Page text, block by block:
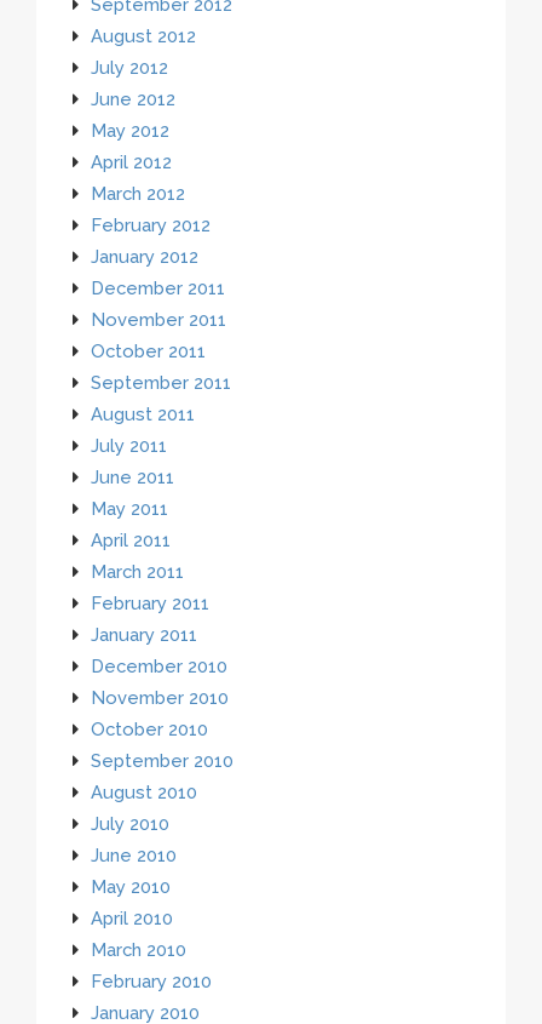
September 2012
August 2012
July 2012
June 2012
May 2012
April 2012
March 2012
February 2012
January 2012
December 2011
November 2011
October 2011
September 2011
August 2011
July 2011
June 2011
May 2011
April 2011
March 2011
February 2011
January 2011
December 2010
November 2010
October 2010
September 2010
August 2010
July 2010
June 2010
May 2010
April 2010
March 2010
February 2010
January 2010